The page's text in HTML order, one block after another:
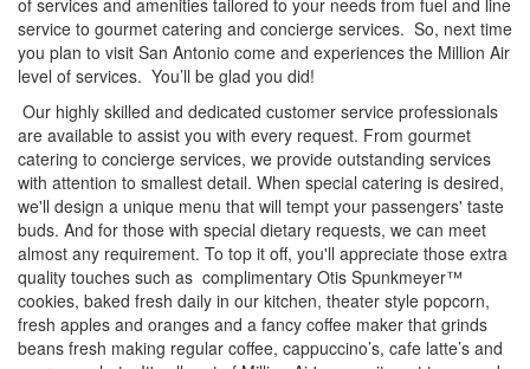
of services and amenities tailored to your needs from fuel and line
service to gourmet catering and concierge services. So, next time
you plan to visit San Antonio come and experiences the Million Air
level of services. You’ll be glad you did!
Our highly skilled and dedicated customer service professionals
are available to assist you with every request. From gourmet
catering to concierge services, we provide outstanding services
with attention to smallest detail. When special catering is desired,
we'll design a unique menu that will tempt your passengers' taste
buds. And for those with special dietary requests, we can meet
almost any requirement. To top it off, you'll appreciate those extra
quality touches such as complimentary Otis Spunkmeyer™
cookies, baked fresh daily in our kitchen, theater style popcorn,
fresh apples and oranges and a fancy coffee maker that grinds
beans fresh making regular coffee, cappuccino’s, cafe latte’s and